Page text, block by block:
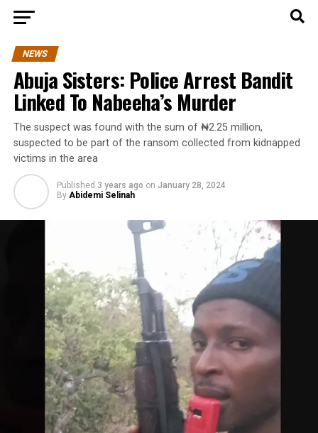
NEWS
Abuja Sisters: Police Arrest Bandit
Linked To Nabeeha’s Murder
The suspect was found with the sum of ₦2.25 million,
suspected to be part of the ransom collected from kidnapped
victims in the area
Published 3 years ago on January 28, 2024
By Abidemi Selinah